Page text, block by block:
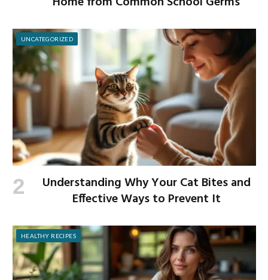
UNCATEGORIZED
Understanding Why Your Cat Bites and
Effective Ways to Prevent It
HEALTHY RECIPES